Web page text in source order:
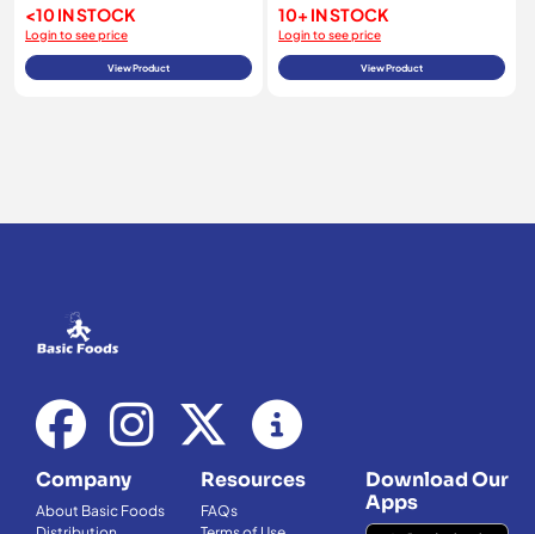
<10 IN STOCK
Login to see price
View Product
10+ IN STOCK
Login to see price
View Product
Company
About Basic Foods
Resources
FAQs
Download Our
Apps